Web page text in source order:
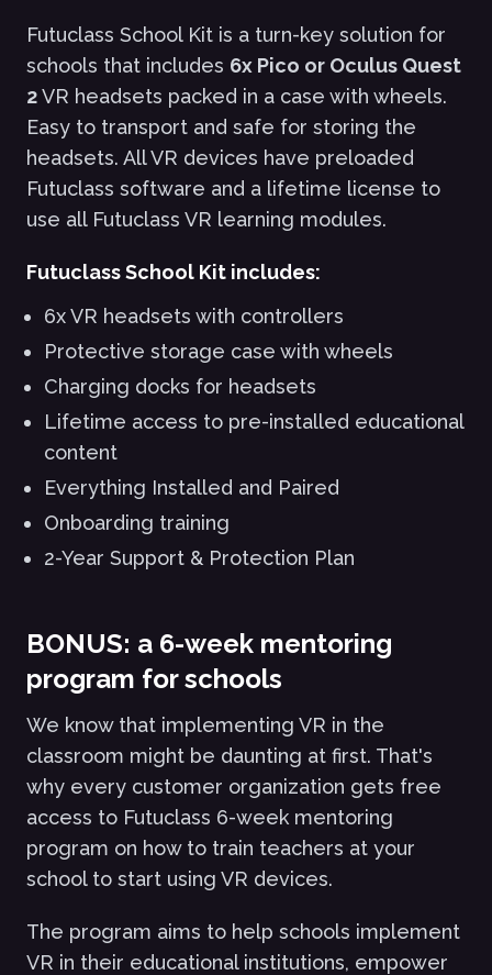
Futuclass School Kit is a turn-key solution for
schools that includes 6x Pico or Oculus Quest
2VR headsets packed in a case with wheels.
Easy to transport and safe for storing the
headsets. All VR devices have preloaded
Futuclass software and a lifetime license to
use all Futuclass VR learning modules.
Futuclass School Kit includes:
6x VR headsets with controllers
Protective storage case with wheels
Charging docks for headsets
Lifetime access to pre-installed educational
content
Everything Installed and Paired
Onboarding training
2-Year Support & Protection Plan
BONUS: a 6-week mentoring
program for schools
We know that implementing VR in the
classroom might be daunting at first. That's
why every customer organization gets free
access to Futuclass 6-week mentoring
program on how to train teachers at your
school to start using VR devices.
The program aims to help schools implement
VR in their educational institutions, empower